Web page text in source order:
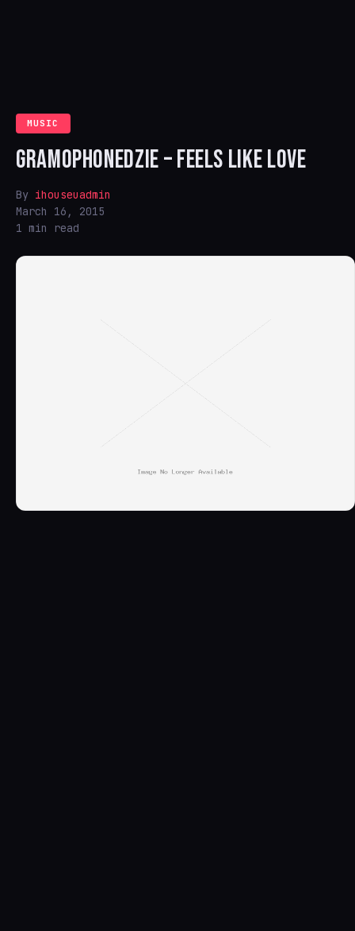
MUSIC
GRAMOPHONEDZIE – FEELS LIKE LOVE
By ihouseuadmin
March 16, 2015
1 min read